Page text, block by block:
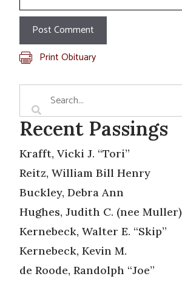
Print Obituary
Recent Passings
Krafft, Vicki J. “Tori”
Reitz, William Bill Henry
Buckley, Debra Ann
Hughes, Judith C. (nee Muller)
Kernebeck, Walter E. “Skip”
Kernebeck, Kevin M.
de Roode, Randolph “Joe”